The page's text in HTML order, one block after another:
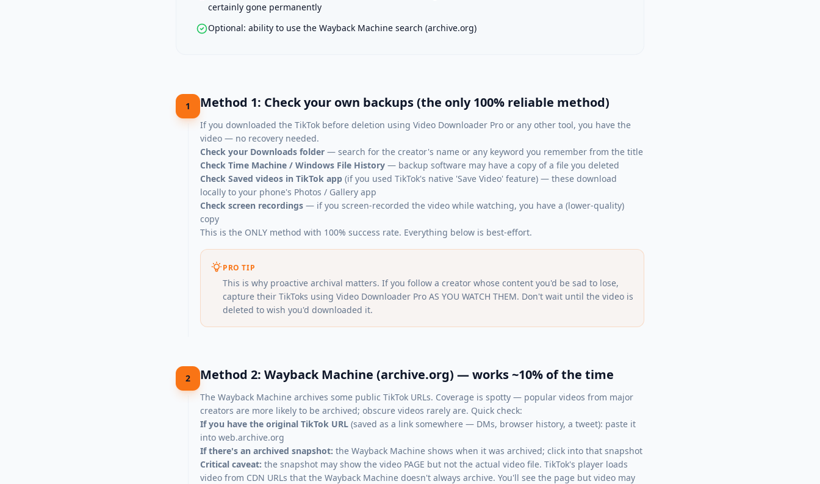
certainly gone permanently
Optional: ability to use the Wayback Machine search (archive.org)
1 Method 1: Check your own backups (the only 100% reliable method)
If you downloaded the TikTok before deletion using Video Downloader Pro or any other tool, you have the
video — no recovery needed.
Check your Downloads folder — search for the creator's name or any keyword you remember from the title
Check Time Machine / Windows File History — backup software may have a copy of a file you deleted
Check Saved videos in TikTok app (if you used TikTok's native 'Save Video' feature) — these download
locally to your phone's Photos / Gallery app
Check screen recordings — if you screen-recorded the video while watching, you have a (lower-quality)
copy
This is the ONLY method with 100% success rate. Everything below is best-effort.
PRO TIP
This is why proactive archival matters. If you follow a creator whose content you'd be sad to lose,
capture their TikToks using Video Downloader Pro AS YOU WATCH THEM. Don't wait until the video is
deleted to wish you'd downloaded it.
2 Method 2: Wayback Machine (archive.org) — works ~10% of the time
The Wayback Machine archives some public TikTok URLs. Coverage is spotty — popular videos from major
creators are more likely to be archived; obscure videos rarely are. Quick check:
If you have the original TikTok URL (saved as a link somewhere — DMs, browser history, a tweet): paste it
into web.archive.org
If there's an archived snapshot: the Wayback Machine shows when it was archived; click into that snapshot
Critical caveat: the snapshot may show the video PAGE but not the actual video file. TikTok's player loads
video from CDN URLs that the Wayback Machine doesn't always archive. You'll see the page but video may